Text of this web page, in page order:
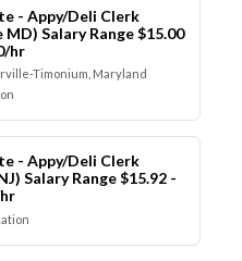
- Appy/Deli Clerk
MD) Salary Range $15.00
hr
Timonium, Maryland
- Appy/Deli Clerk
Salary Range $15.92 -